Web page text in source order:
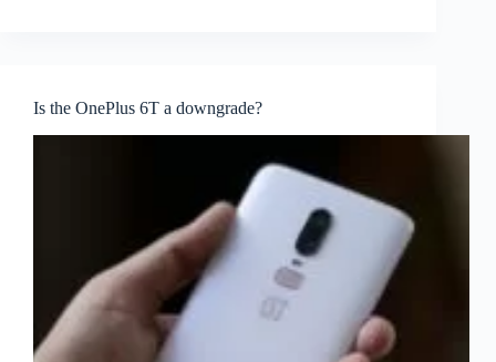
Is the OnePlus 6T a downgrade?